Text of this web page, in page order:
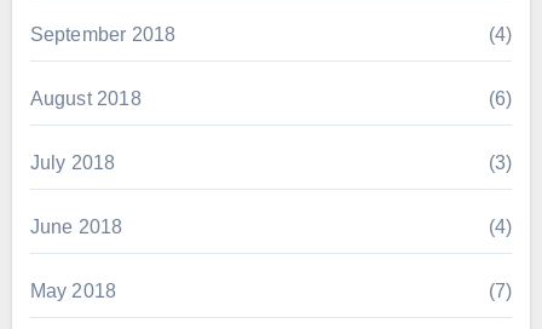
September 2018 (4)
August 2018 (6)
July 2018 (3)
June 2018 (4)
May 2018 (7)